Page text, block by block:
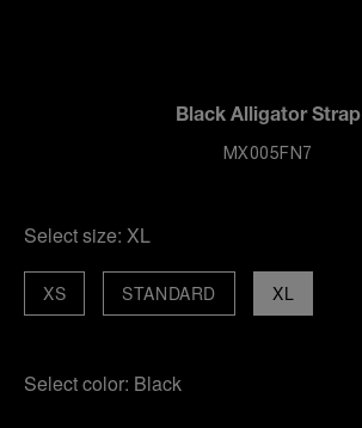
Black Alligator Strap
MX005FN7
Select size: XL
XL
STANDARD
XS
Select color: Black